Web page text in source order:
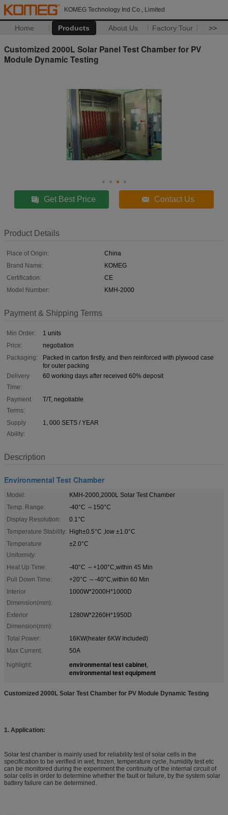
KOMEG Technology Ind Co., Limited
Home Products About Us Factory Tour >>
Customized 2000L Solar Panel Test Chamber for PV
Module Dynamic Testing
Get Best Price Contact Us
Product Details
Place of Origin:
China
Brand Name:
KOMEG
Certification:
CE
Model Number:
KMH-2000
Payment & Shipping Terms
Min Order:
1 units
Price:
negotiation
Packaging:
Packed in carton firstly, and then reinforced with plywood case
for outer packing
Delivery
Time:
60 working days after received 60% deposit
Payment
Terms:
T/T, negotiable
Supply
Ability:
1, 000 SETS / YEAR
Description
Environmental Test Chamber
Model:
KMH-2000,2000L Solar Test Chamber
Temp. Range:
-40°C ～150°C
Display Resolution:
0.1°C
Temperature Stability: High±0.5°C ,low ±1.0°C
Temperature
Uniformity:
±2.0°C
Heat Up Time:
-40°C ～+100°C,within 45 Min
Pull Down Time:
+20°C ～-40°C,within 60 Min
Interior
Dimension(mm):
1000W*2000H*1000D
Exterior
Dimension(mm):
1280W*2260H*1950D
Total Power:
16KW(heater 6KW Included)
Max Current:
50A
highlight:
environmental test cabinet,
environmental test equipment
Customized 2000L Solar Test Chamber for PV Module Dynamic Testing
1. Application:
Solar test chamber is mainly used for reliability test of solar cells in the
specification to be verified in wet, frozen, temperature cycle, humidity test etc
can be monitored during the experiment the continuity of the internal circuit of
solar cells in order to determine whether the fault or failure, by the system solar
battery failure can be determined.